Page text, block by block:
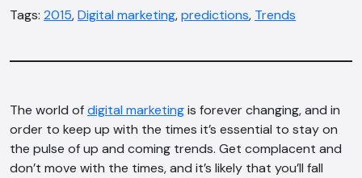
Tags: 2015,Digital marketing,predictions, Trends
The world ofdigital marketingis forever changing, and in
order to keep up with the times it’s essential to stay on
the pulse of up and coming trends. Get complacent and
don’t move with the times, and it’s likely that you’ll fall